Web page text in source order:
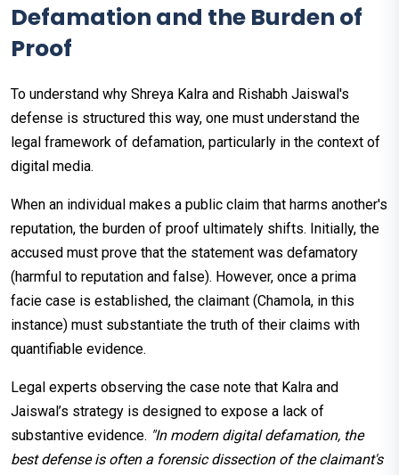
Defamation and the Burden of
Proof
To understand why Shreya Kalra and Rishabh Jaiswal's
defense is structured this way, one must understand the
legal framework of defamation, particularly in the context of
digital media.
When an individual makes a public claim that harms another's
reputation, the burden of proof ultimately shifts. Initially, the
accused must prove that the statement was defamatory
(harmful to reputation and false). However, once a prima
facie case is established, the claimant (Chamola, in this
instance) must substantiate the truth of their claims with
quantifiable evidence.
Legal experts observing the case note that Kalra and
Jaiswal’s strategy is designed to expose a lack of
substantive evidence. "In modern digital defamation, the
best defense is often a forensic dissection of the claimant's